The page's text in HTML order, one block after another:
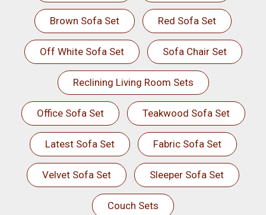
Brown Sofa Set Red Sofa Set
Off White Sofa Set Sofa Chair Set
Reclining Living Room Sets
Office Sofa Set Teakwood Sofa Set
Latest Sofa Set Fabric Sofa Set
Velvet Sofa Set Sleeper Sofa Set
Couch Sets